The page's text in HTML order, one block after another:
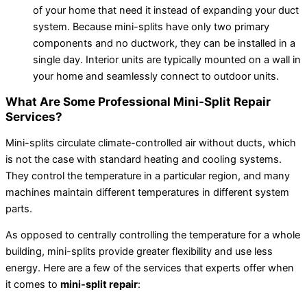
of your home that need it instead of expanding your duct
system. Because mini-splits have only two primary
components and no ductwork, they can be installed in a
single day. Interior units are typically mounted on a wall in
your home and seamlessly connect to outdoor units.
What Are Some Professional Mini-Split Repair
Services?
Mini-splits circulate climate-controlled air without ducts, which
is not the case with standard heating and cooling systems.
They control the temperature in a particular region, and many
machines maintain different temperatures in different system
parts.
As opposed to centrally controlling the temperature for a whole
building, mini-splits provide greater flexibility and use less
energy. Here are a few of the services that experts offer when
it comes to mini-split repair: